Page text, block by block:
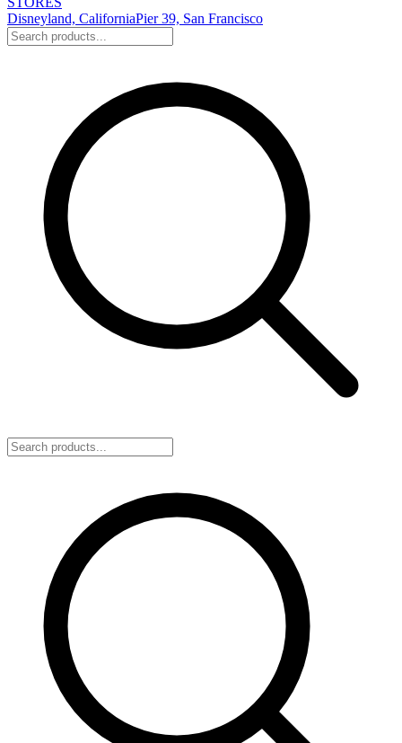
Disneyland, CaliforniaPier 39, San Francisco